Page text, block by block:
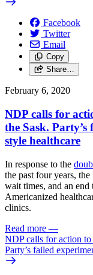
Facebook
Twitter
Email
Copy
Share…
February 6, 2020
NDP calls for
the Sask.
style healthcare
In response to the
the past four years,
wait times, and an end
Americanized
clinics.
Read more —
NDP calls for action
Party’s failed